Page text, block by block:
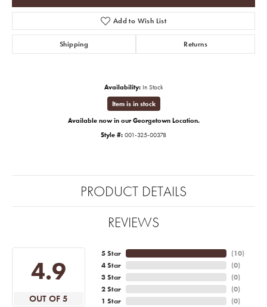
Add to Wish List
Shipping Returns
Availability: In Stock
Item is in stock
Available now in our Georgetown Location.
Style #: 001-325-00378
PRODUCT DETAILS
REVIEWS
4.9
OUT OF 5
5 Star
4 Star
3 Star
2 Star
1 Star
(10)
(0)
(0)
(0)
(0)